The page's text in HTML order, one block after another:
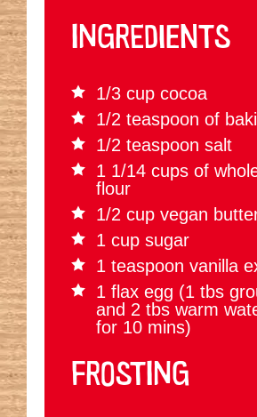
INGREDIENTS
1/3 cup cocoa
1/2 teaspoon of
1/2 teaspoon salt
1 1/14 cups of
flour
1/2 cup vegan
1 cup sugar
1 teaspoon vanilla
1 flax egg (1 tbs
and 2 tbs warm
for 10 mins)
FROSTING